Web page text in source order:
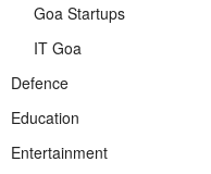
Goa Startups
IT Goa
Defence
Education
Entertainment